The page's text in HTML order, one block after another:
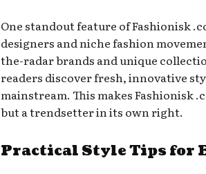
One standout feature of Fashionisk
designers and niche fashion
the-radar brands and unique
readers discover fresh, innovative
mainstream. This makes Fashionisk
but a trendsetter in its own right.
Practical Style Tips for